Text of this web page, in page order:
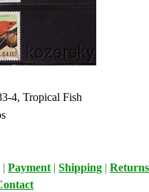
4, Tropical Fish
| Payment | Shipping | Returns